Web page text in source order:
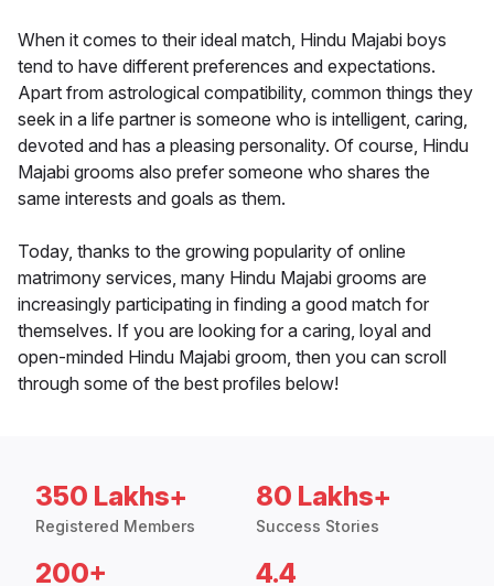
When it comes to their ideal match, Hindu Majabi boys
tend to have different preferences and expectations.
Apart from astrological compatibility, common things they
seek in a life partner is someone who is intelligent, caring,
devoted and has a pleasing personality. Of course, Hindu
Majabi grooms also prefer someone who shares the
same interests and goals as them.
Today, thanks to the growing popularity of online
matrimony services, many Hindu Majabi grooms are
increasingly participating in finding a good match for
themselves. If you are looking for a caring, loyal and
open-minded Hindu Majabi groom, then you can scroll
through some of the best profiles below!
350 Lakhs+
Registered Members
80 Lakhs+
Success Stories
200+ 4.4